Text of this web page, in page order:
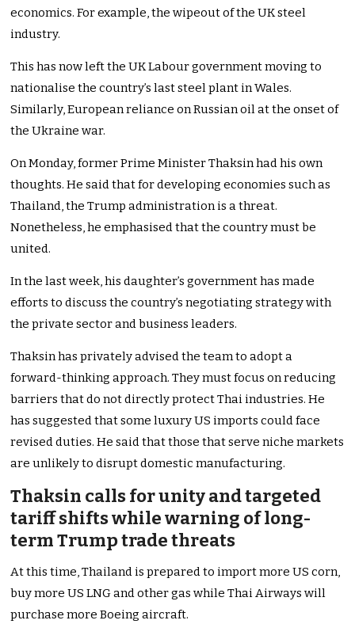
economics. For example, the wipeout of the UK steel
industry.
This has now left the UK Labour government moving to
nationalise the country’s last steel plant in Wales.
Similarly, European reliance on Russian oil at the onset of
the Ukraine war.
On Monday, former Prime Minister Thaksin had his own
thoughts. He said that for developing economies such as
Thailand, the Trump administration is a threat.
Nonetheless, he emphasised that the country must be
united.
In the last week, his daughter’s government has made
efforts to discuss the country’s negotiating strategy with
the private sector and business leaders.
Thaksin has privately advised the team to adopt a
forward-thinking approach. They must focus on reducing
barriers that do not directly protect Thai industries. He
has suggested that some luxury US imports could face
revised duties. He said that those that serve niche markets
are unlikely to disrupt domestic manufacturing.
Thaksin calls for unity and targeted
tariff shifts while warning of long-
term Trump trade threats
At this time, Thailand is prepared to import more US corn,
buy more US LNG and other gas while Thai Airways will
purchase more Boeing aircraft.